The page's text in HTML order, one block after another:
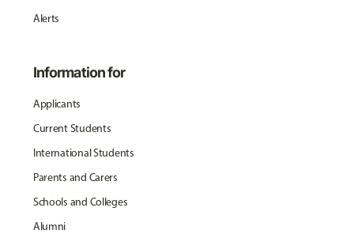
Alerts
Information for
Applicants
Current Students
International Students
Parents and Carers
Schools and Colleges
Alumni